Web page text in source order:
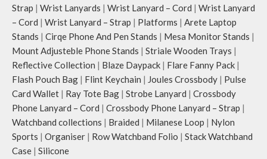
Strap | Wrist Lanyards | Wrist Lanyard – Cord | Wrist Lanyard
– Cord | Wrist Lanyard – Strap | Platforms | Arete Laptop
Stands | Cirqe Phone And Pen Stands | Mesa Monitor Stands |
Mount Adjusteble Phone Stands | Striale Wooden Trays |
Reflective Collection | Blaze Daypack | Flare Fanny Pack |
Flash Pouch Bag | Flint Keychain | Joules Crossbody | Pulse
Card Wallet | Ray Tote Bag | Strobe Lanyard | Crossbody
Phone Lanyard – Cord | Crossbody Phone Lanyard – Strap |
Watchband collections | Braided | Milanese Loop | Nylon
Sports | Organiser | Row Watchband Folio | Stack Watchband
Case | Silicone